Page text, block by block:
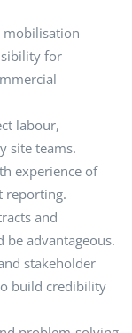
mobilisation
for
labour,
site teams.
experience of
reporting.
and
be advantageous.
stakeholder
build credibility